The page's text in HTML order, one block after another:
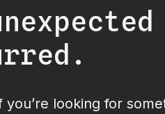
you’re looking for